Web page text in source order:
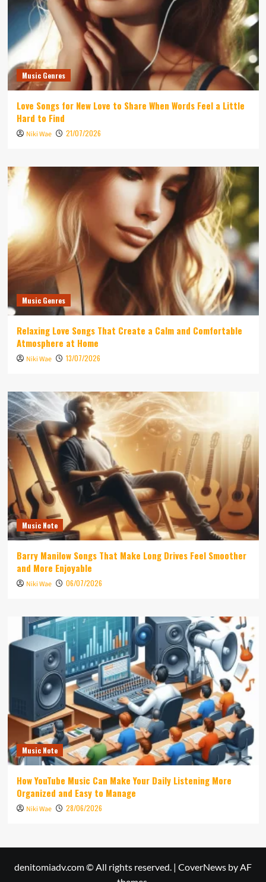
Music Genres
Love Songs for New Love to Share When Words Feel a Little
Hard to Find
Niki Wae 21/07/2026
Music Genres
Relaxing Love Songs That Create a Calm and Comfortable
Atmosphere at Home
Niki Wae 13/07/2026
Music Note
Barry Manilow Songs That Make Long Drives Feel Smoother
and More Enjoyable
Niki Wae 06/07/2026
Music Note
How YouTube Music Can Make Your Daily Listening More
Organized and Easy to Manage
Niki Wae 28/06/2026
denitomiadv.com © All rights reserved. | CoverNews by AF